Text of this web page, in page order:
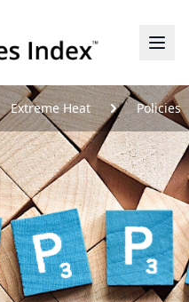
Extreme Heat Policies